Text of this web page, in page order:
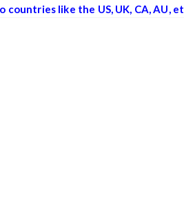
countries like the US, UK, CA, AU,